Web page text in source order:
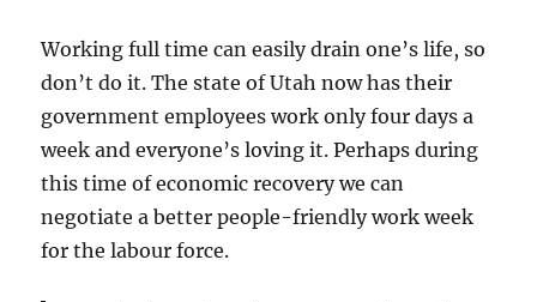
Working full time can easily drain one’s life, so
don’t do it. The state of Utah now has their
government employees work only four days a
week and everyone’s loving it. Perhaps during
this time of economic recovery we can
negotiate a better people-friendly work week
for the labour force.